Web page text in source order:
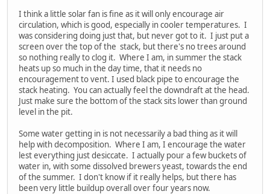
I think a little solar fan is fine as it will only encourage air
circulation, which is good, especially in cooler temperatures. I
was considering doing just that, but never got to it. I just put a
screen over the top of the stack, but there's no trees around
so nothing really to clog it. Where I am, in summer the stack
heats up so much in the day time, that it needs no
encouragement to vent. I used black pipe to encourage the
stack heating. You can actually feel the downdraft at the head.
Just make sure the bottom of the stack sits lower than ground
level in the pit.
Some water getting in is not necessarily a bad thing as it will
help with decomposition. Where I am, I encourage the water
lest everything just desiccate. I actually pour a few buckets of
water in, with some dissolved brewers yeast, towards the end
of the summer. I don't know if it really helps, but there has
been very little buildup overall over four years now.